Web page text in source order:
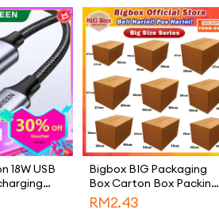
18W USB
S26
Bigbox BIG Packaging
Box Carton Box Packing
Box Paper Boxes Kotak
RM 2.43